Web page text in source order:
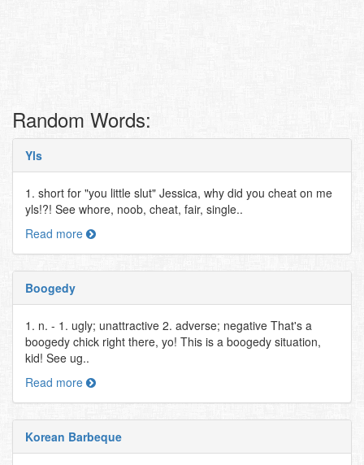
Random Words:
Yls
1. short for "you little slut" Jessica, why did you cheat on me
yls!?! See whore, noob, cheat, fair, single..
Read more
Boogedy
1. n. - 1. ugly; unattractive 2. adverse; negative That's a
boogedy chick right there, yo! This is a boogedy situation,
kid! See ug..
Read more
Korean Barbeque